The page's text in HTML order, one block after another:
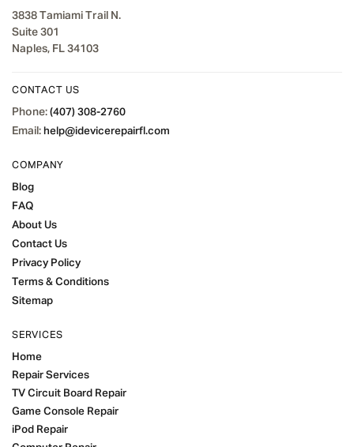
3838 Tamiami Trail N.
Suite 301
Naples, FL 34103
CONTACT US
Phone: (407) 308-2760
Email: help@idevicerepairfl.com
COMPANY
Blog
FAQ
About Us
Contact Us
Privacy Policy
Terms & Conditions
Sitemap
SERVICES
Home
Repair Services
TV Circuit Board Repair
Game Console Repair
iPod Repair